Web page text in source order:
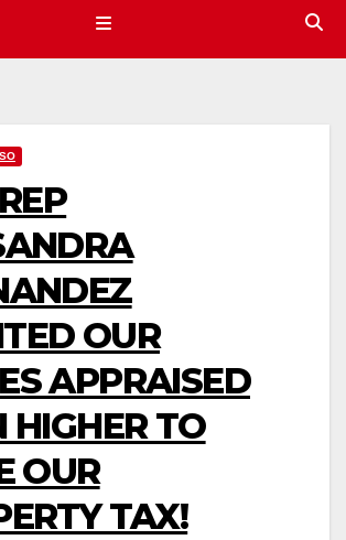
OUR
APPRAISED
HIGHER TO
OUR
TAX!